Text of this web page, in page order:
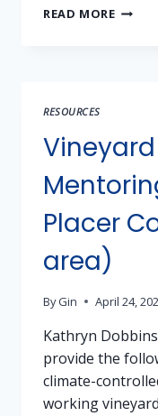
READ MORESENTIA
NIGHT!
RESOURCES
Placer
area)
By Gin April 24,
Kathryn
provide the
climate-
working